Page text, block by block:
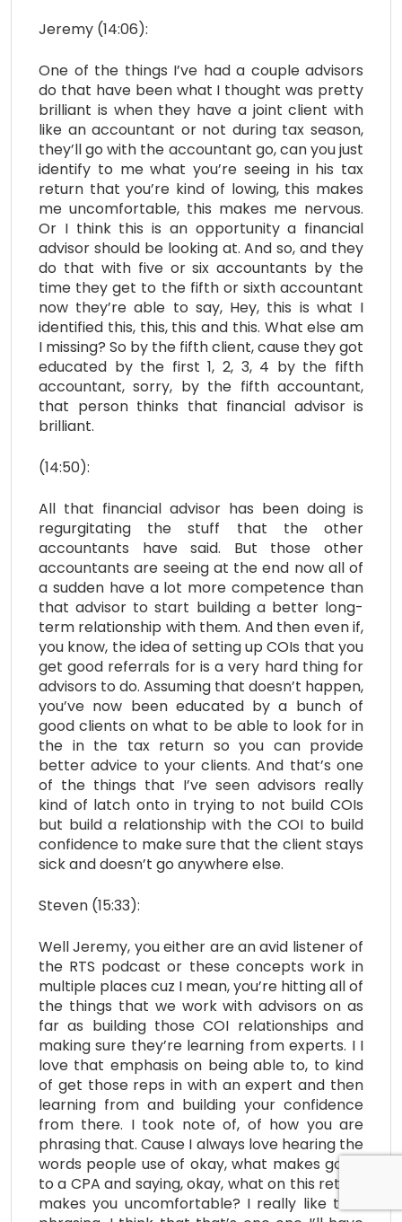
Jeremy (14:06):
One of the things I’ve had a couple advisors
do that have been what I thought was pretty
brilliant is when they have a joint client with
like an accountant or not during tax season,
they’ll go with the accountant go, can you just
identify to me what you’re seeing in his tax
return that you’re kind of lowing, this makes
me uncomfortable, this makes me nervous.
Or I think this is an opportunity a financial
advisor should be looking at. And so, and they
do that with five or six accountants by the
time they get to the fifth or sixth accountant
now they’re able to say, Hey, this is what I
identified this, this, this and this. What else am
I missing? So by the fifth client, cause they got
educated by the first 1, 2, 3, 4 by the fifth
accountant, sorry, by the fifth accountant,
that person thinks that financial advisor is
brilliant.
(14:50):
All that financial advisor has been doing is
regurgitating the stuff that the other
accountants have said. But those other
accountants are seeing at the end now all of
a sudden have a lot more competence than
that advisor to start building a better long-
term relationship with them. And then even if,
you know, the idea of setting up COIs that you
get good referrals for is a very hard thing for
advisors to do. Assuming that doesn’t happen,
you’ve now been educated by a bunch of
good clients on what to be able to look for in
the in the tax return so you can provide
better advice to your clients. And that’s one
of the things that I’ve seen advisors really
kind of latch onto in trying to not build COIs
but build a relationship with the COI to build
confidence to make sure that the client stays
sick and doesn’t go anywhere else.
Steven (15:33):
Well Jeremy, you either are an avid listener of
the RTS podcast or these concepts work in
multiple places cuz I mean, you’re hitting all of
the things that we work with advisors on as
far as building those COI relationships and
making sure they’re learning from experts. I I
love that emphasis on being able to, to kind
of get those reps in with an expert and then
learning from and building your confidence
from there. I took note of, of how you are
phrasing that. Cause I always love hearing the
words people use of okay, what makes going
to a CPA and saying, okay, what on this return
makes you uncomfortable? I really like that